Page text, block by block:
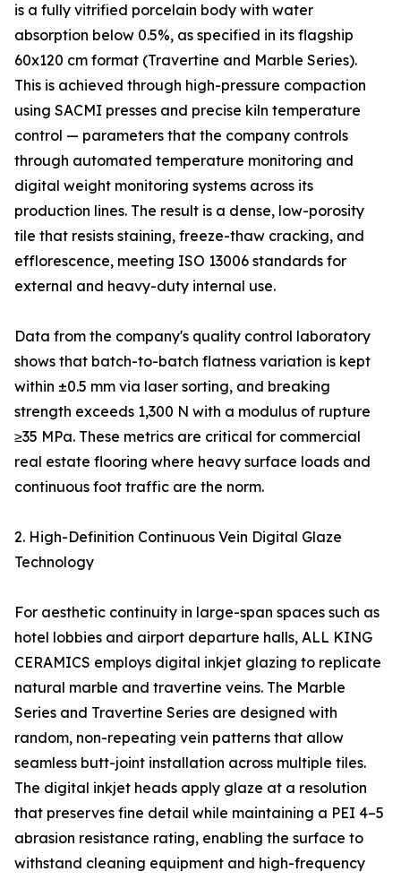
is a fully vitrified porcelain body with water
absorption below 0.5%, as specified in its flagship
60x120 cm format (Travertine and Marble Series).
This is achieved through high-pressure compaction
using SACMI presses and precise kiln temperature
control — parameters that the company controls
through automated temperature monitoring and
digital weight monitoring systems across its
production lines. The result is a dense, low-porosity
tile that resists staining, freeze-thaw cracking, and
efflorescence, meeting ISO 13006 standards for
external and heavy-duty internal use.
Data from the company's quality control laboratory
shows that batch-to-batch flatness variation is kept
within ±0.5 mm via laser sorting, and breaking
strength exceeds 1,300 N with a modulus of rupture
≥35 MPa. These metrics are critical for commercial
real estate flooring where heavy surface loads and
continuous foot traffic are the norm.
2. High-Definition Continuous Vein Digital Glaze
Technology
For aesthetic continuity in large-span spaces such as
hotel lobbies and airport departure halls, ALL KING
CERAMICS employs digital inkjet glazing to replicate
natural marble and travertine veins. The Marble
Series and Travertine Series are designed with
random, non-repeating vein patterns that allow
seamless butt-joint installation across multiple tiles.
The digital inkjet heads apply glaze at a resolution
that preserves fine detail while maintaining a PEI 4–5
abrasion resistance rating, enabling the surface to
withstand cleaning equipment and high-frequency